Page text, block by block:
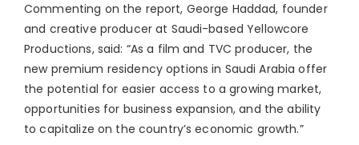
Commenting on the report, George Haddad, founder
and creative producer at Saudi-based Yellowcore
Productions, said: “As a film and TVC producer, the
new premium residency options in Saudi Arabia offer
the potential for easier access to a growing market,
opportunities for business expansion, and the ability
to capitalize on the country’s economic growth.”